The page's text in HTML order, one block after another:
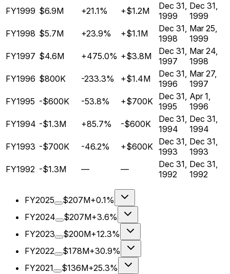
FY1999 $6.9M +21.1% +$1.2M
Dec 31,
1999
Dec 31,
1999
FY1998 $5.7M +23.9% +$1.1M
Dec 31,
1998
Mar 25,
1999
FY1997 $4.6M +475.0% +$3.8M
Dec 31,
1997
Mar 24,
1998
FY1996 $800K -233.3% +$1.4M
Dec 31,
1996
Mar 27,
1997
FY1995 -$600K -53.8% +$700K Dec 31,
1995
Apr 1,
1996
FY1994 -$1.3M +85.7% -$600K
Dec 31,
1994
Dec 31,
1994
FY1993 -$700K -46.2% +$600K Dec 31,
1993
Dec 31,
1993
FY1992 -$1.3M — —
Dec 31,
1992
Dec 31,
1992
FY2025 $207M+0.1%
FY2024
$207M+3.6%
FY2023
$200M+12.3%
FY2022
$178M+30.9%
FY2021
$136M+25.3%